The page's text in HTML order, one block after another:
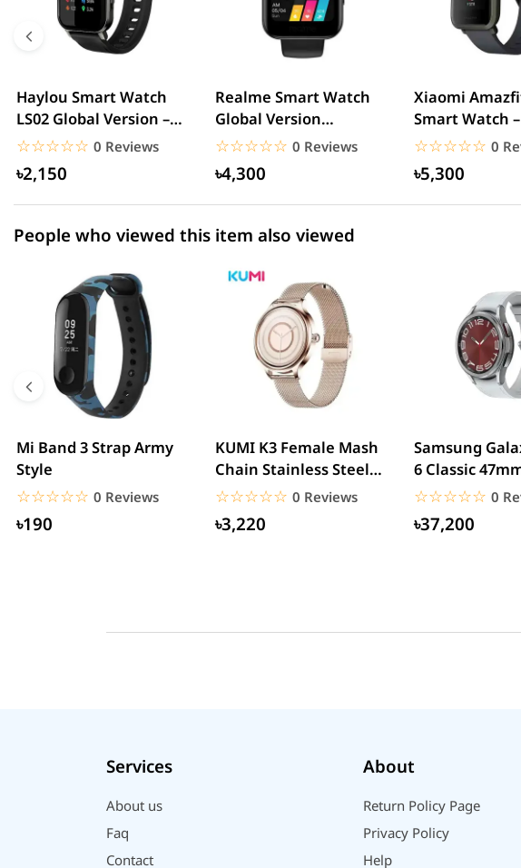
0.00% (0)
0.00% (0)
2 star
0.00% (0)
1 star
0.00% (0)
Haylou Smart Watch
LS02 Global Version –
Black
☆☆☆☆☆
★★★★★ 0 Reviews
৳2,150
Realme Smart Watch
Global Version
(RMA161) – Black
☆☆☆☆☆
★★★★★ 0 Reviews
৳4,300
Xiaomi
Smart Watch
version
☆☆☆☆☆
★★★★★ 0
৳5,300
People who viewed this item also viewed
Mi Band 3 Strap Army
Style
☆☆☆☆☆
★★★★★ 0 Reviews
৳190
KUMI K3 Female Mash
Chain Stainless Steel
Smartwatch
☆☆☆☆☆
★★★★★ 0 Reviews
৳3,220
Samsung
6 Classic
☆☆☆☆☆
★★★★★ 0
৳37,200
Services
About us
Faq
Contact
About
Return Policy Page
Privacy Policy
Help